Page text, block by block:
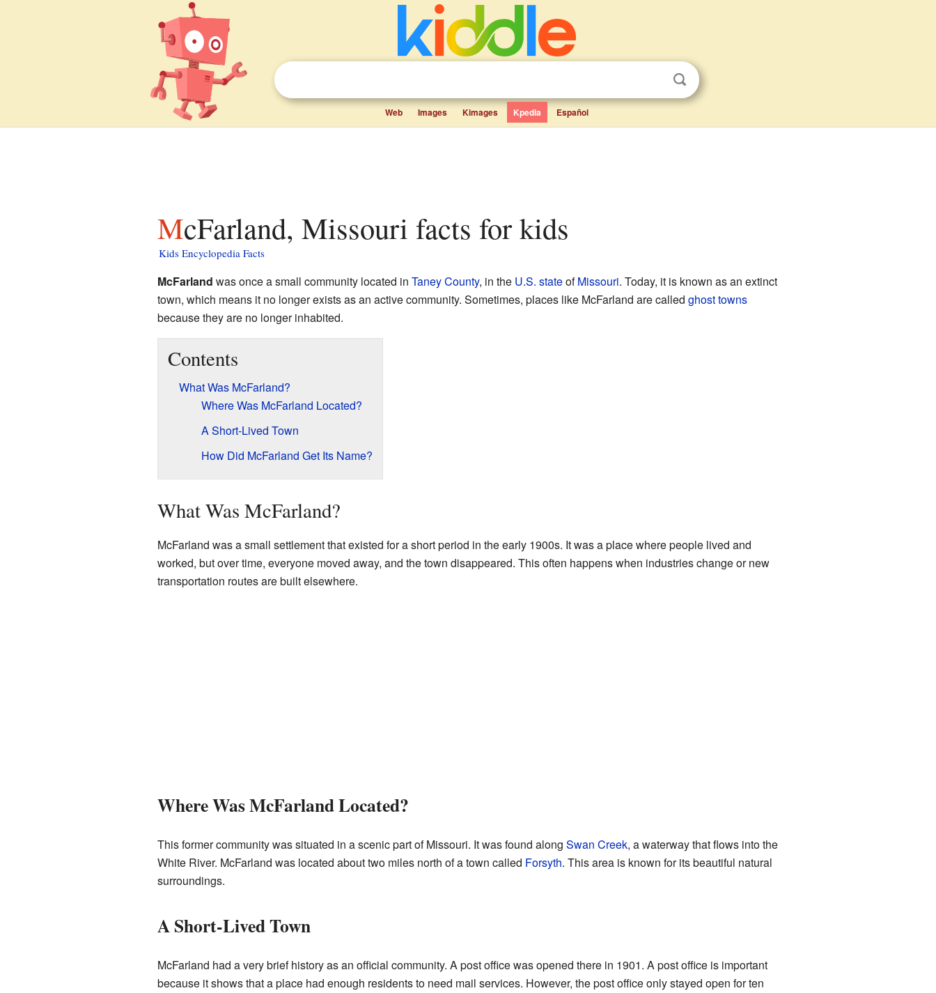
Web Images Kimages Kpedia Español
McFarland, Missouri facts for kids
Kids Encyclopedia Facts
McFarland was once a small community located in Taney County, in the U.S. stateofMissouri. Today, it is known as an extinct
town, which means it no longer exists as an active community. Sometimes, places like McFarland are called ghost towns
because they are no longer inhabited.
Contents
What Was McFarland?
Where Was McFarland Located?
A Short-Lived Town
How Did McFarland Get Its Name?
What Was McFarland?
McFarland was a small settlement that existed for a short period in the early 1900s. It was a place where people lived and
worked, but over time, everyone moved away, and the town disappeared. This often happens when industries change or new
transportation routes are built elsewhere.
Where Was McFarland Located?
This former community was situated in a scenic part of Missouri. It was found along Swan Creek, a waterway that flows into the
White River. McFarland was located about two miles north of a town called Forsyth. This area is known for its beautiful natural
surroundings.
A Short-Lived Town
McFarland had a very brief history as an official community. A post office was opened there in 1901. A post office is important
because it shows that a place had enough residents to need mail services. However, the post office only stayed open for ten